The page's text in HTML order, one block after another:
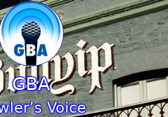
GBA
Voice